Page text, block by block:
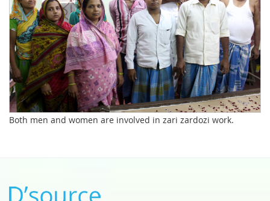
Both men and women are involved in zari zardozi work.